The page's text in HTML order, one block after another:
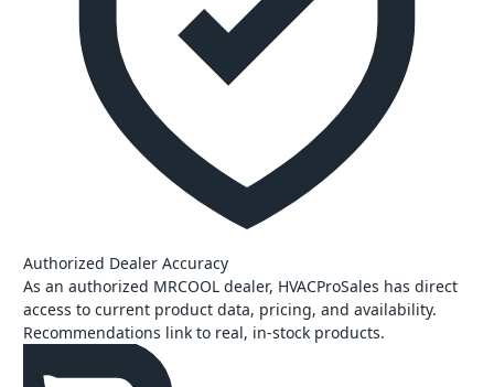
Authorized Dealer Accuracy
As an authorized MRCOOL dealer, HVACProSales has direct
access to current product data, pricing, and availability.
Recommendations link to real, in-stock products.